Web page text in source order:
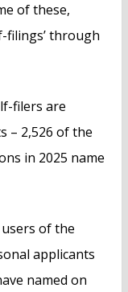
of these,
filings’ through
filers are
– 2,526 of the
in 2025 name
of the
applicants
named on